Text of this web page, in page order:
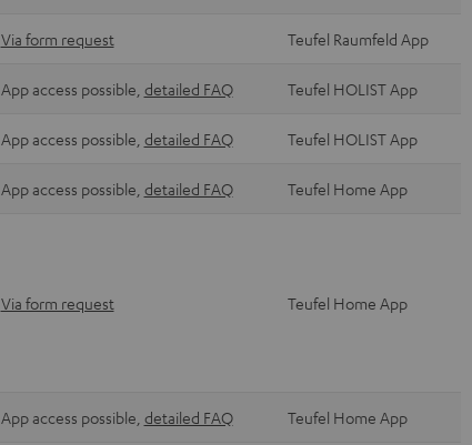
Via form request Teufel Raumfeld App
App access possible, detailed FAQ Teufel HOLIST App
App access possible, detailed FAQ Teufel HOLIST App
App access possible, detailed FAQ Teufel Home App
Via form request Teufel Home App
App access possible, detailed FAQ Teufel Home App